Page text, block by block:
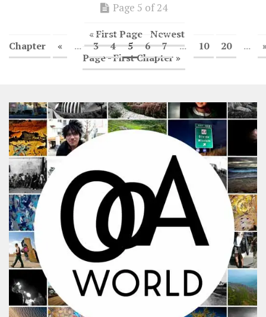
Page 5 of 24
« First Page - Newest
Chapter
« ... 3 4 5 6 7 ... 10 20 ...
Page - First Chapter »